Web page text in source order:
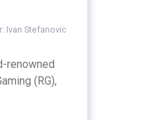
Ivan Stefanovic
renowned
(RG),